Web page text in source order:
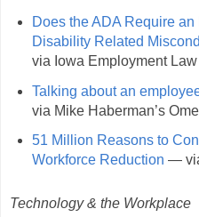
Does the ADA Require
Disability Related
via Iowa Employment
Talking about an
via Mike Haberman’s
51 Million Reasons to
Workforce Reduction —
Technology & the Workplace